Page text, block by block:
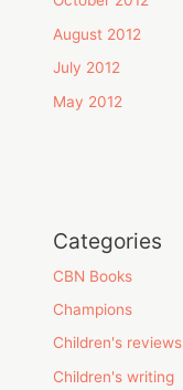
August 2012
July 2012
May 2012
Categories
CBN Books
Champions
Children's reviews
Children's writing